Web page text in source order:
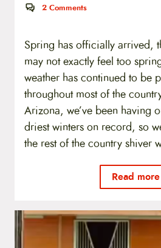
2 Comments
Spring has officially arrived,
may not exactly feel too
weather has continued to be
throughout most of the
Arizona, we’ve been having
driest winters on record, so
the rest of the country shiver
Read more